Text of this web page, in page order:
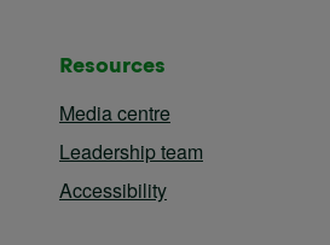
Resources
Media centre
Leadership team
Accessibility